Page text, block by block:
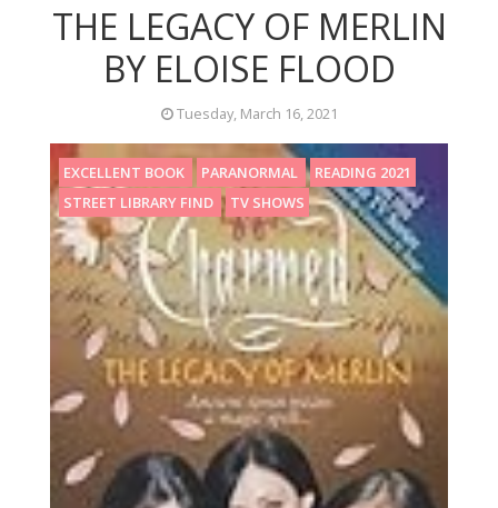
THE LEGACY OF MERLIN
BY ELOISE FLOOD
Tuesday, March 16, 2021
EXCELLENT BOOK PARANORMAL
READING 2021
STREET LIBRARY FIND
TV SHOWS